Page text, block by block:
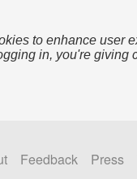
to enhance user
in, you're giving
Feedback Press